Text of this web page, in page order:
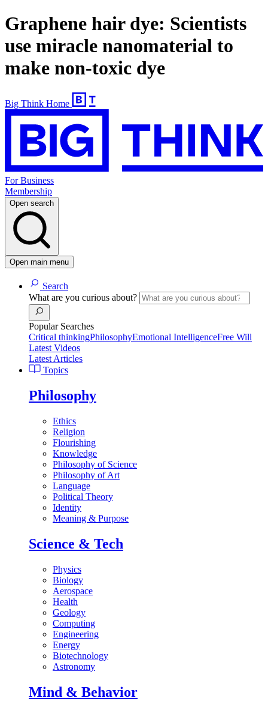
Graphene hair dye: Scientists
use miracle nanomaterial to
make non-toxic dye
Big Think Home
For Business
Membership
Open search
Open main menu
Search
What are you curious about?
Popular Searches
Critical thinkingPhilosophyEmotional IntelligenceFree Will
Latest Videos
Latest Articles
Topics
Philosophy
Ethics
Religion
Flourishing
Knowledge
Philosophy of Science
Philosophy of Art
Language
Political Theory
Identity
Meaning & Purpose
Science & Tech
Physics
Biology
Aerospace
Health
Geology
Computing
Engineering
Energy
Biotechnology
Astronomy
Mind & Behavior